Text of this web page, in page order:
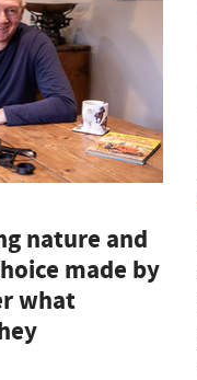
nature and
made by
what